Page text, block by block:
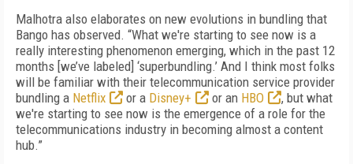
Malhotra also elaborates on new evolutions in bundling that
Bango has observed. “What we're starting to see now is a
really interesting phenomenon emerging, which in the past 12
months [we’ve labeled] ‘superbundling.’ And I think most folks
will be familiar with their telecommunication service provider
bundling a Netflix or a Disney+ or an HBO
, but what
we're starting to see now is the emergence of a role for the
telecommunications industry in becoming almost a content
hub.”